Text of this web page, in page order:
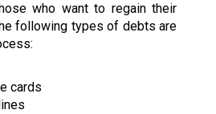
who want to regain their
following types of debts are
cards